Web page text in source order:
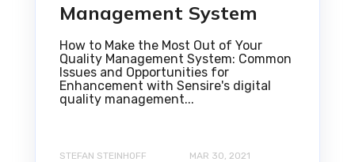
Management System
How to Make the Most Out of Your
Quality Management System: Common
Issues and Opportunities for
Enhancement with Sensire's digital
quality management...
STEFAN STEINHOFF MAR 30, 2021